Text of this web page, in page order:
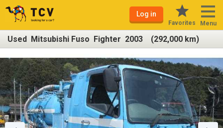
Log in
Favorites Menu
Used Mitsubishi Fuso Fighter 2003 (292,000 km)